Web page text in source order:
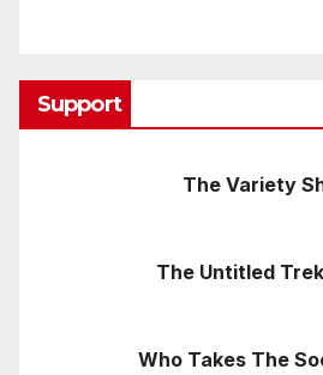
Support
The Variety
The Untitled
Who Takes The